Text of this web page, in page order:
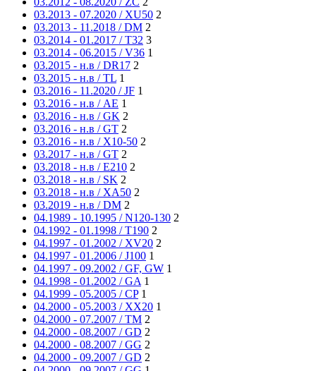
03.2013 - 07.2020 / XU50 2
03.2013 - 11.2018 / DM 2
03.2014 - 01.2017 / T32 3
03.2014 - 06.2015 / V36 1
03.2015 - н.в / DR17 2
03.2015 - н.в / TL 1
03.2016 - 11.2020 / JF 1
03.2016 - н.в / AE 1
03.2016 - н.в / GK 2
03.2016 - н.в / GT 2
03.2016 - н.в / X10-50 2
03.2017 - н.в / GT 2
03.2018 - н.в / E210 2
03.2018 - н.в / SK 2
03.2018 - н.в / XA50 2
03.2019 - н.в / DM 2
04.1989 - 10.1995 / N120-130 2
04.1992 - 01.1998 / T190 2
04.1997 - 01.2002 / XV20 2
04.1997 - 01.2006 / J100 1
04.1997 - 09.2002 / GF, GW 1
04.1998 - 01.2002 / GA 1
04.1999 - 05.2005 / CP 1
04.2000 - 05.2003 / XX20 1
04.2000 - 07.2007 / TM 2
04.2000 - 08.2007 / GD 2
04.2000 - 08.2007 / GG 2
04.2000 - 09.2007 / GD 2